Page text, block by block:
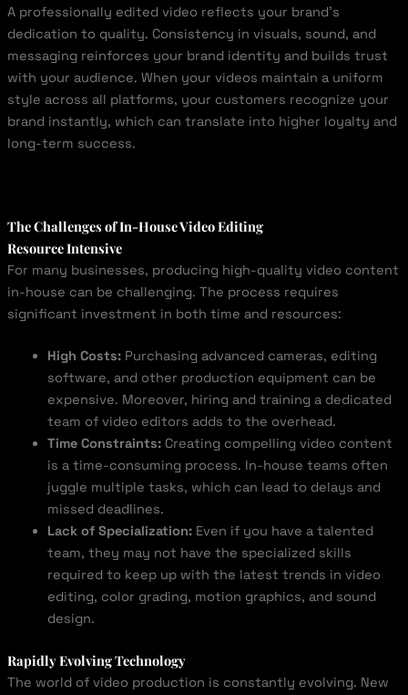
A professionally edited video reflects your brand’s
dedication to quality. Consistency in visuals, sound, and
messaging reinforces your brand identity and builds trust
with your audience. When your videos maintain a uniform
style across all platforms, your customers recognize your
brand instantly, which can translate into higher loyalty and
long-term success.
The Challenges of In-House Video Editing
Resource Intensive
For many businesses, producing high-quality video content
in-house can be challenging. The process requires
significant investment in both time and resources:
High Costs:Purchasing advanced cameras, editing
software, and other production equipment can be
expensive. Moreover, hiring and training a dedicated
team of video editors adds to the overhead.
Time Constraints:Creating compelling video content
is a time-consuming process. In-house teams often
juggle multiple tasks, which can lead to delays and
missed deadlines.
Lack of Specialization:Even if you have a talented
team, they may not have the specialized skills
required to keep up with the latest trends in video
editing, color grading, motion graphics, and sound
design.
Rapidly Evolving Technology
The world of video production is constantly evolving. New